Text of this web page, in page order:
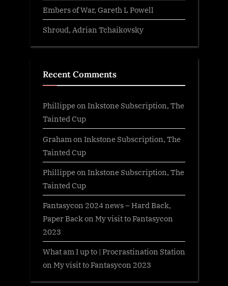
Embers of War, Gareth L Powell
Shroud, Adrian Tchaikovsky
Recent Comments
Phillippeon Inkstone Subscription, The
Tainted Cup
Graham on Inkstone Subscription, The
Tainted Cup
Phillippeon Inkstone Subscription, The
Tainted Cup
Fantasycon 2024 news – Hard Back,
Paper Backon My visit to Fantasycon
2023
What am I up to | Procrastination Station
on My visit to Fantasycon 2023